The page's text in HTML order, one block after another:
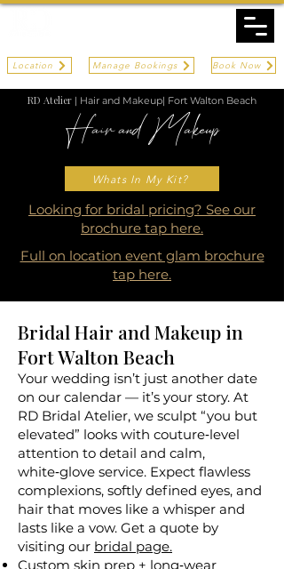
Book Now
Manage Bookings
Location
RD Atelier | Hair and Makeup| Fort Walton Beach
Hair and Makeup
Fort Walton Beach
Whats In My Kit?
Looking for bridal pricing? See our
brochure tap here.
Full on location event glam brochure
tap here.
Bridal Hair and Makeup in
Fort Walton Beach
Your wedding isn’t just another date
on our calendar — it’s your story. At
RD Bridal Atelier, we sculpt “you but
elevated” looks with couture‑level
attention to detail and calm,
white‑glove service. Expect flawless
complexions, softly defined eyes, and
hair that moves like a whisper and
lasts like a vow. Get a quote by
visiting our bridal page.
Custom skin prep + long‑wear